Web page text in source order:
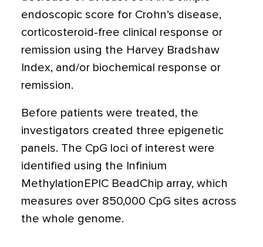
endoscopic score for Crohn’s disease,
corticosteroid-free clinical response or
remission using the Harvey Bradshaw
Index, and/or biochemical response or
remission.
Before patients were treated, the
investigators created three epigenetic
panels. The CpG loci of interest were
identified using the Infinium
MethylationEPIC BeadChip array, which
measures over 850,000 CpG sites across
the whole genome.